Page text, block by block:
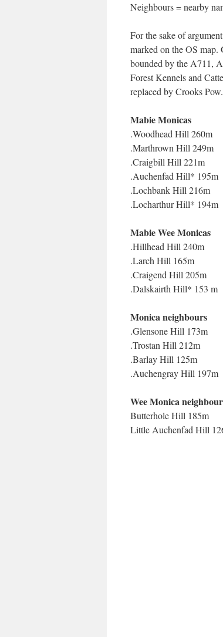
Neighbours = nearby
For the sake of
marked on the OS map.
bounded by the A711,
Forest Kennels and
replaced by Crooks Pow.
Mabie Monicas
.Woodhead Hill 260m
.Marthrown Hill 249m
.Craigbill Hill 221m
.Auchenfad Hill* 195m
.Lochbank Hill 216m
.Locharthur Hill* 194m
Mabie Wee Monicas
.Hillhead Hill 240m
.Larch Hill 165m
.Craigend Hill 205m
.Dalskairth Hill* 153 m
Monica neighbours
.Glensone Hill 173m
.Trostan Hill 212m
.Barlay Hill 125m
.Auchengray Hill 197m
Wee Monica
Butterhole Hill 185m
Little Auchenfad Hill